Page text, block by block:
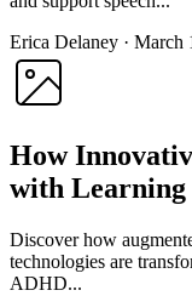
Erica Delaney · March
How
with Learning
Discover how
technologies are
ADHD...